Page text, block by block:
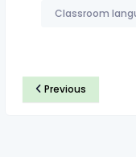
Classroom
Previous